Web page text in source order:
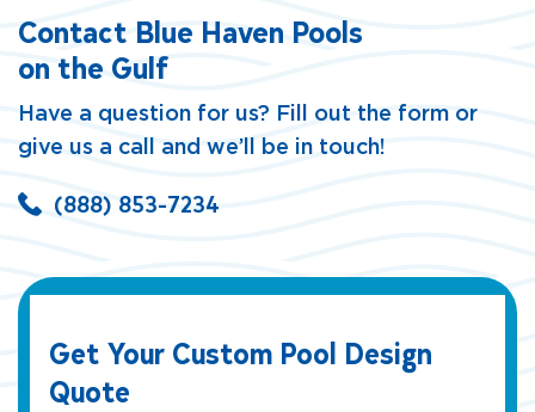
Contact Blue Haven Pools
on the Gulf
Have a question for us? Fill out the form or
give us a call and we’ll be in touch!
(888) 853-7234
Get Your Custom Pool Design
Quote